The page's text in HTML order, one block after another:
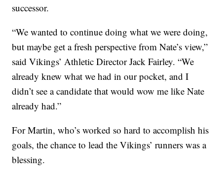
successor.
“We wanted to continue doing what we were doing,
but maybe get a fresh perspective from Nate’s view,”
said Vikings’ Athletic Director Jack Fairley. “We
already knew what we had in our pocket, and I
didn’t see a candidate that would wow me like Nate
already had.”
For Martin, who’s worked so hard to accomplish his
goals, the chance to lead the Vikings’ runners was a
blessing.